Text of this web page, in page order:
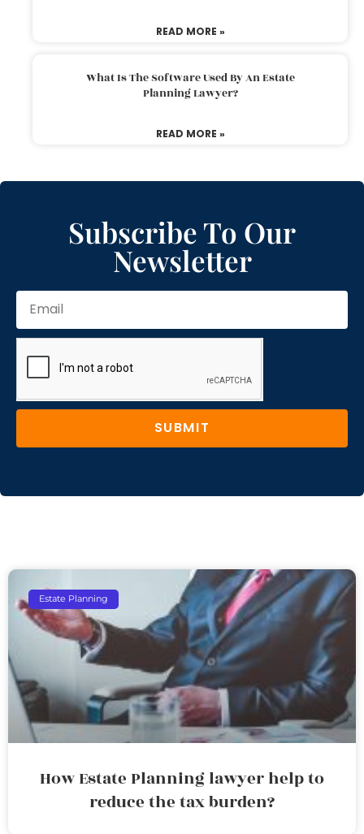
READ MORE »
What Is The Software Used By An Estate
Planning Lawyer?
READ MORE »
Subscribe To Our
Newsletter
SUBMIT
Estate Planning
How Estate Planning lawyer help to
reduce the tax burden?